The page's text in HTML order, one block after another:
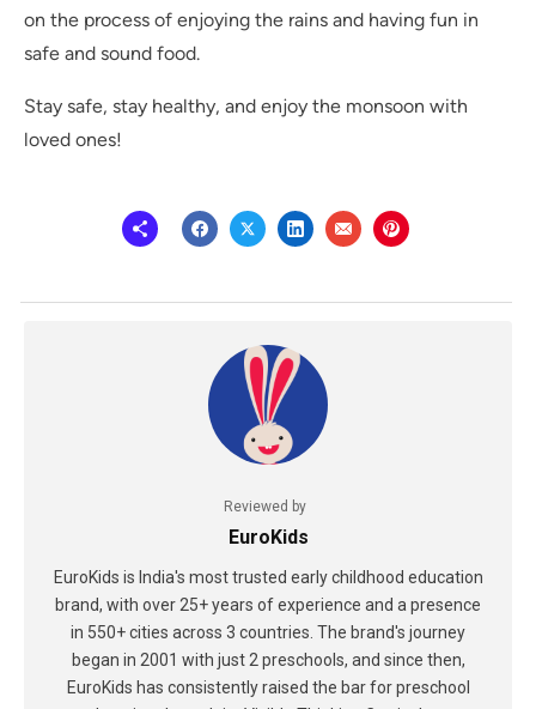
on the process of enjoying the rains and having fun in
safe and sound food.
Stay safe, stay healthy, and enjoy the monsoon with
loved ones!
Reviewed by
EuroKids
EuroKids is India's most trusted early childhood education
brand, with over 25+ years of experience and a presence
in 550+ cities across 3 countries. The brand's journey
began in 2001 with just 2 preschools, and since then,
EuroKids has consistently raised the bar for preschool